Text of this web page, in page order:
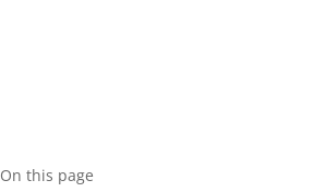
On this page